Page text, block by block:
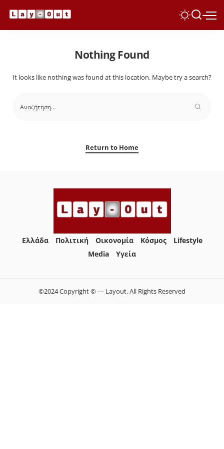
Nothing Found
It looks like nothing was found at this location. Maybe try a search?
Return to Home
Ελλάδα Πολιτική Οικονομία Κόσμος
Lifestyle
Media
Yγεία
©2024 Copyright © — Layout. All Rights Reserved